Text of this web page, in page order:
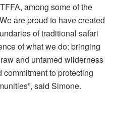
among some of the
are proud to have created
of traditional safari
of what we do: bringing
and untamed wilderness
to protecting
said Simone.